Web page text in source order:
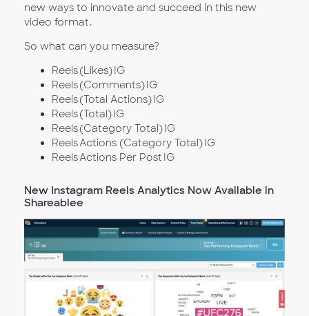
new ways to innovate and succeed in this new
video format.
So what can you measure?
Reels (Likes) IG
Reels (Comments) IG
Reels (Total Actions) IG
Reels (Total) IG
Reels (Category Total) IG
Reels Actions (Category Total) IG
Reels Actions Per Post IG
New Instagram Reels Analytics Now Available in
Shareablee